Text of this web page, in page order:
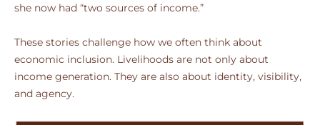
she now had “two sources of income.”
These stories challenge how we often think about
economic inclusion. Livelihoods are not only about
income generation. They are also about identity, visibility,
and agency.